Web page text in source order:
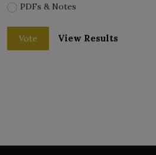
PDFs & Notes
Vote View Results